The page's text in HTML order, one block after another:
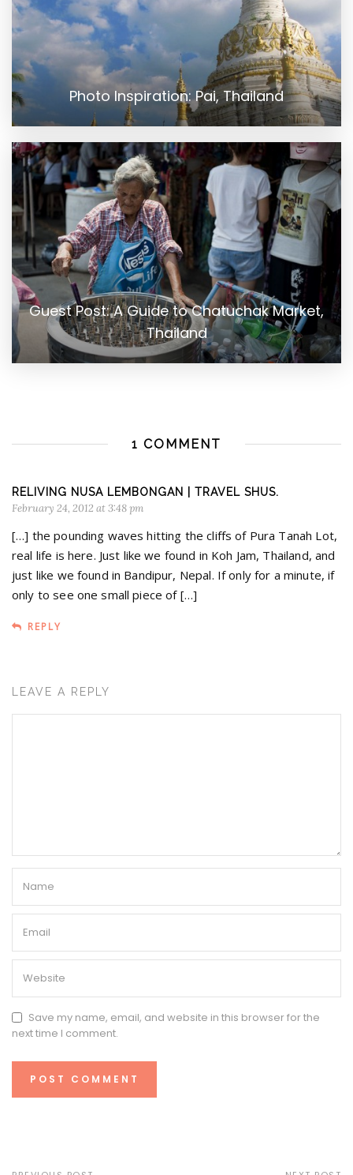
Photo Inspiration: Pai, Thailand
Guest Post: A Guide to Chatuchak Market,
Thailand
1 COMMENT
RELIVING NUSA LEMBONGAN | TRAVEL SHUS.
February 24, 2012 at 3:48 pm
[…] the pounding waves hitting the cliffs of Pura Tanah Lot,
real life is here. Just like we found in Koh Jam, Thailand, and
just like we found in Bandipur, Nepal. If only for a minute, if
only to see one small piece of […]
REPLY
LEAVE A REPLY
Save my name, email, and website in this browser for the
next time I comment.